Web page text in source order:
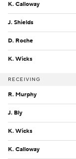
K. Calloway
J. Shields
D. Roche
K. Wicks
RECEIVING
R. Murphy
J. Bly
K. Wicks
K. Calloway